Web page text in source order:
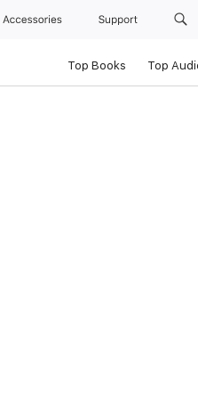
Accessories Support
Top Books Top